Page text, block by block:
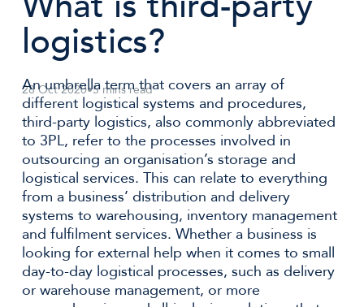
logistics?
28 Oct 2020•5 mins read
An umbrella term that covers an array of
different logistical systems and procedures,
third-party logistics, also commonly abbreviated
to 3PL, refer to the processes involved in
outsourcing an organisation’s storage and
logistical services. This can relate to everything
from a business’ distribution and delivery
systems to warehousing, inventory management
and fulfilment services. Whether a business is
looking for external help when it comes to small
day-to-day logistical processes, such as delivery
or warehouse management, or more